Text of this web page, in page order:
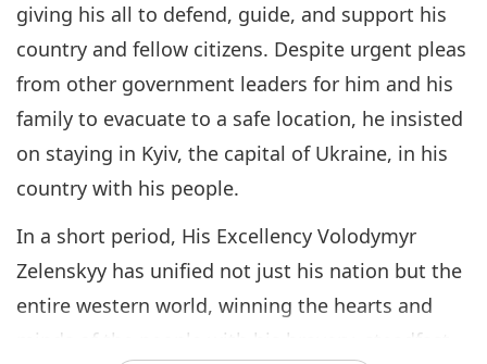
giving his all to defend, guide, and support his
country and fellow citizens. Despite urgent pleas
from other government leaders for him and his
family to evacuate to a safe location, he insisted
on staying in Kyiv, the capital of Ukraine, in his
country with his people.
In a short period, His Excellency Volodymyr
Zelenskyy has unified not just his nation but the
entire western world, winning the hearts and
minds of the people with his bravery, steadfast